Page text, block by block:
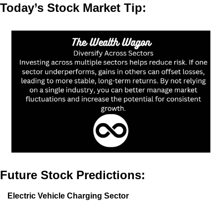
Today’s Stock Market Tip:
Future Stock Predictions:
Electric Vehicle Charging Sector